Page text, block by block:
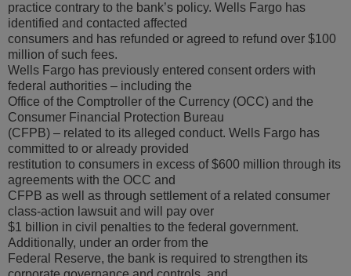
practice contrary to the bank’s policy. Wells Fargo has
identified and contacted affected
consumers and has refunded or agreed to refund over $100
million of such fees.
Wells Fargo has previously entered consent orders with
federal authorities – including the
Office of the Comptroller of the Currency (OCC) and the
Consumer Financial Protection Bureau
(CFPB) – related to its alleged conduct. Wells Fargo has
committed to or already provided
restitution to consumers in excess of $600 million through its
agreements with the OCC and
CFPB as well as through settlement of a related consumer
class-action lawsuit and will pay over
$1 billion in civil penalties to the federal government.
Additionally, under an order from the
Federal Reserve, the bank is required to strengthen its